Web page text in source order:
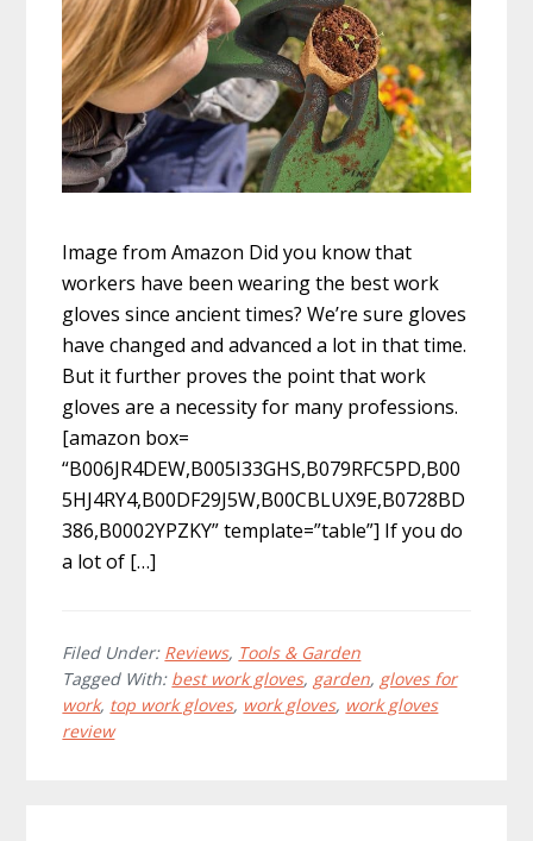
Image from Amazon Did you know that
workers have been wearing the best work
gloves since ancient times? We’re sure gloves
have changed and advanced a lot in that time.
But it further proves the point that work
gloves are a necessity for many professions.
[amazon box=
“B006JR4DEW,B005I33GHS,B079RFC5PD,B00
5HJ4RY4,B00DF29J5W,B00CBLUX9E,B0728BD
386,B0002YPZKY” template=”table”] If you do
a lot of […]
Filed Under: Reviews, Tools & Garden
Tagged With: best work gloves, garden, gloves for
work, top work gloves, work gloves, work gloves
review